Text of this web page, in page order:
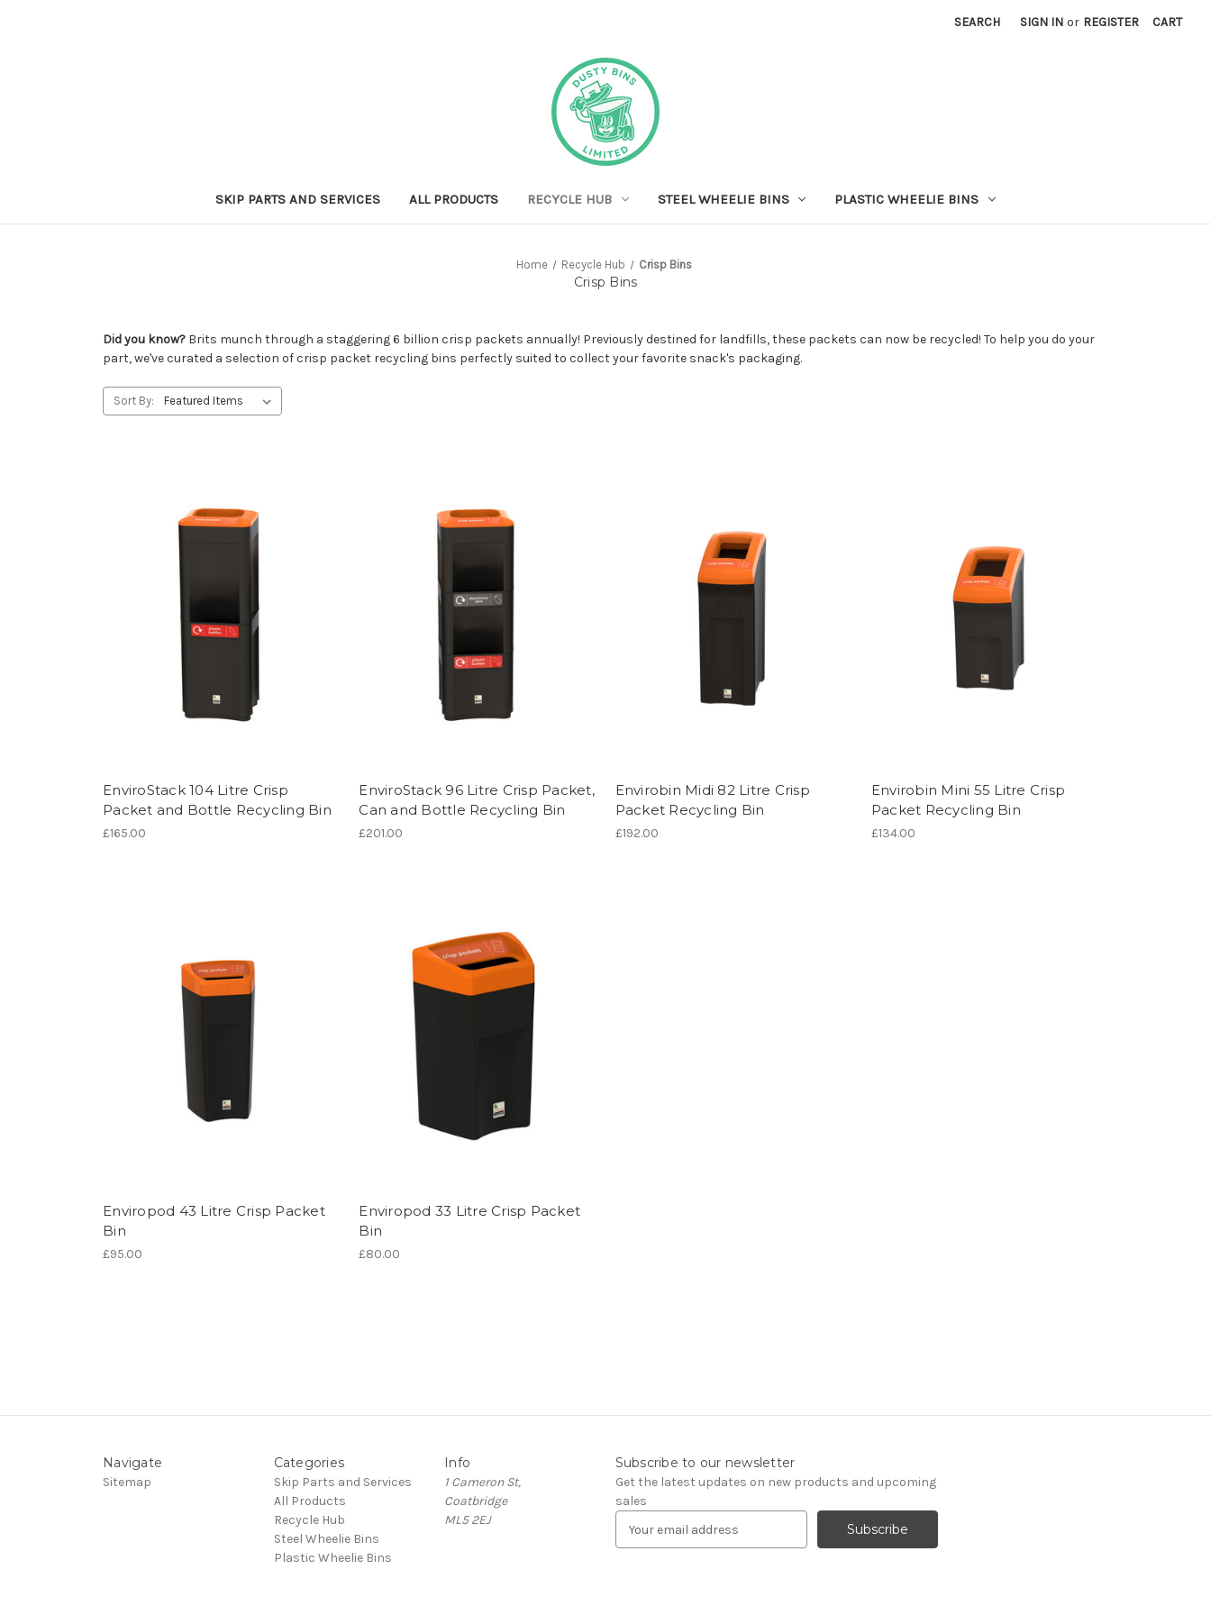
SEARCH SIGN IN or REGISTER CART
SKIP PARTS AND SERVICES ALL PRODUCTS RECYCLE HUB STEEL WHEELIE BINS PLASTIC WHEELIE BINS
Home Recycle Hub Crisp Bins
Crisp Bins
Did you know? Brits munch through a staggering 6 billion crisp packets annually! Previously destined for landfills, these packets can now be recycled! To help you do your
part, we've curated a selection of crisp packet recycling bins perfectly suited to collect your favorite snack's packaging.
Sort By:
EnviroStack 104 Litre Crisp
Packet and Bottle Recycling Bin
£165.00
EnviroStack 96 Litre Crisp Packet,
Can and Bottle Recycling Bin
£201.00
Envirobin Midi 82 Litre Crisp
Packet Recycling Bin
£192.00
Envirobin Mini 55 Litre Crisp
Packet Recycling Bin
£134.00
Enviropod 43 Litre Crisp Packet
Bin
£95.00
Enviropod 33 Litre Crisp Packet
Bin
£80.00
Navigate
Sitemap
Categories
Skip Parts and Services
All Products
Recycle Hub
Steel Wheelie Bins
Plastic Wheelie Bins
Info
1 Cameron St,
Coatbridge
ML5 2EJ
Subscribe to our newsletter
Get the latest updates on new products and upcoming
sales